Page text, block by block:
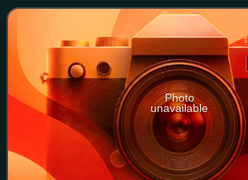
19th century, after
Photo
unavailable